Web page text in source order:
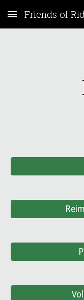
Skip to main content
Friends of